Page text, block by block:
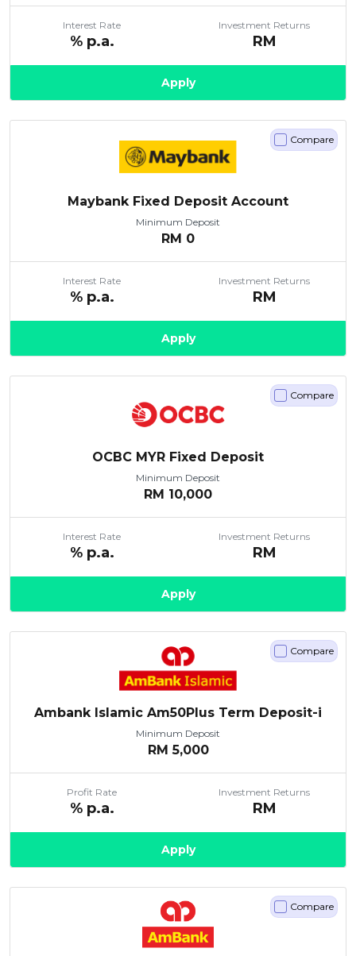
Interest Rate
% p.a.
Investment Returns
RM
Apply
Maybank Fixed Deposit Account
Minimum Deposit
RM 0
Interest Rate
% p.a.
Investment Returns
RM
Compare
Apply
OCBC MYR Fixed Deposit
Minimum Deposit
RM 10,000
Interest Rate
% p.a.
Investment Returns
RM
Compare
Apply
Ambank Islamic Am50Plus Term Deposit-i
Minimum Deposit
RM 5,000
Profit Rate
% p.a.
Investment Returns
RM
Compare
Apply
Compare